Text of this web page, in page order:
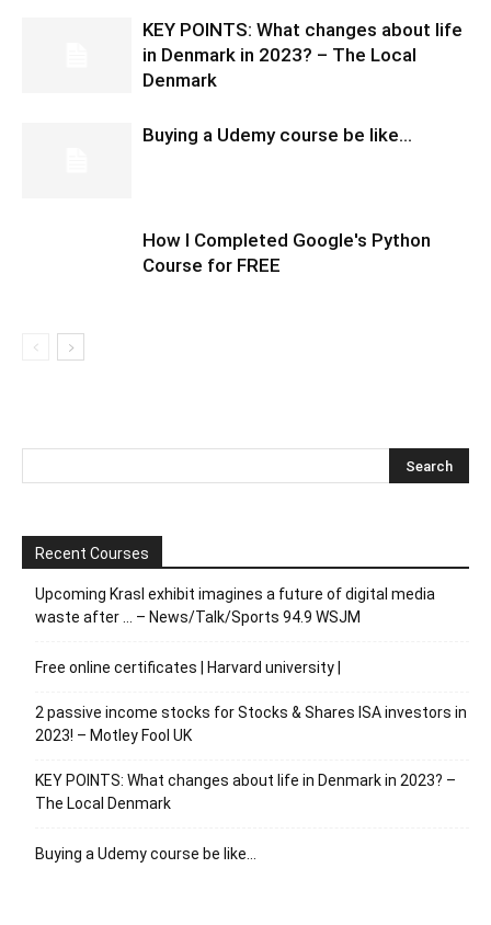
KEY POINTS: What changes about life
in Denmark in 2023? – The Local
Denmark
Buying a Udemy course be like…
How I Completed Google's Python
Course for FREE
Recent Courses
Upcoming Krasl exhibit imagines a future of digital media
waste after … – News/Talk/Sports 94.9 WSJM
Free online certificates | Harvard university |
2 passive income stocks for Stocks & Shares ISA investors in
2023! – Motley Fool UK
KEY POINTS: What changes about life in Denmark in 2023? –
The Local Denmark
Buying a Udemy course be like…